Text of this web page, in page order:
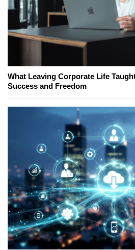
What Leaving Corporate Life
Success and Freedom